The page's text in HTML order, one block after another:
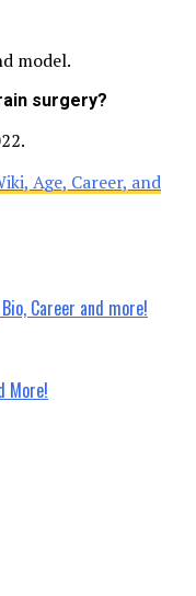
model.
surgery?
Age, Career, and
Career and more!
More!